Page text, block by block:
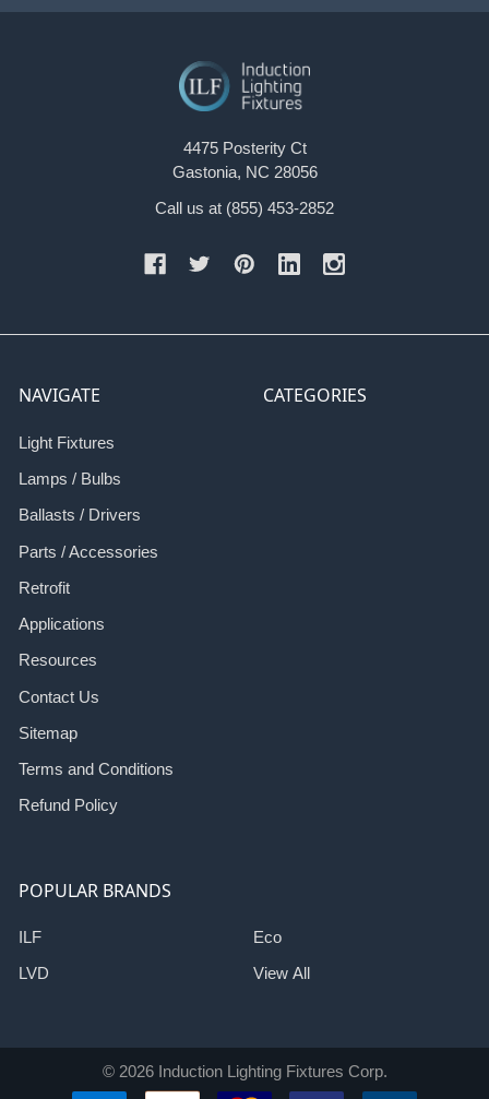
4475 Posterity Ct
Gastonia, NC 28056
Call us at (855) 453-2852
NAVIGATE
Light Fixtures
Lamps / Bulbs
Ballasts / Drivers
Parts / Accessories
Retrofit
Applications
Resources
Contact Us
Sitemap
Terms and Conditions
Refund Policy
CATEGORIES
POPULAR BRANDS
ILF
LVD
Eco
View All
© 2026Induction Lighting Fixtures Corp.